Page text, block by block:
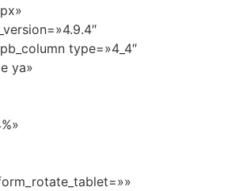
type=»4_4″
ya»